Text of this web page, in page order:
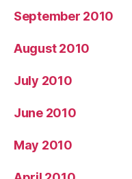
September 2010
August 2010
July 2010
June 2010
May 2010